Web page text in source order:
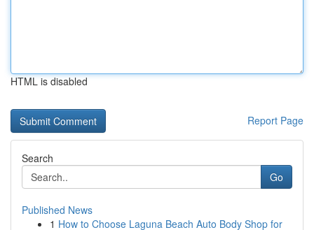
HTML is disabled
Report Page
Search
Go
Published News
1 How to Choose Laguna Beach Auto Body Shop for